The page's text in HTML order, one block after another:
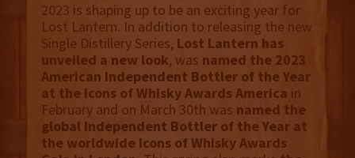
2023 is shaping up to be an exciting year for
Lost Lantern. In addition to releasing the new
Single Distillery Series, Lost Lantern has
unveiled a new look, was named the 2023
American Independent Bottler of the Year
at the Icons of Whisky Awards America in
February and on March 30th was named the
global Independent Bottler of the Year at
the worldwide Icons of Whisky Awards